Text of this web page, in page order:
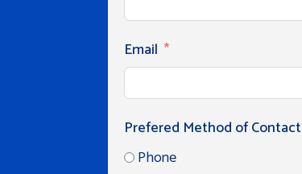
Email
Prefered Method of Contact
Phone